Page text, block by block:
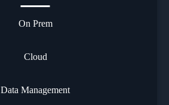
On Prem
Cloud
Data Management